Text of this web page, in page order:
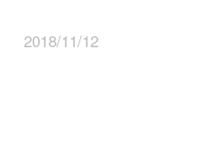
2018/11/12